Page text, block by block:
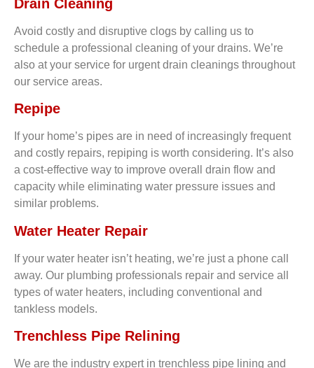
Drain Cleaning
Avoid costly and disruptive clogs by calling us to
schedule a professional cleaning of your drains. We’re
also at your service for urgent drain cleanings throughout
our service areas.
Repipe
If your home’s pipes are in need of increasingly frequent
and costly repairs, repiping is worth considering. It’s also
a cost-effective way to improve overall drain flow and
capacity while eliminating water pressure issues and
similar problems.
Water Heater Repair
If your water heater isn’t heating, we’re just a phone call
away. Our plumbing professionals repair and service all
types of water heaters, including conventional and
tankless models.
Trenchless Pipe Relining
We are the industry expert in trenchless pipe lining and